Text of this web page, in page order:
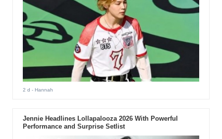
2 d - Hannah
Jennie Headlines Lollapalooza 2026 With Powerful
Performance and Surprise Setlist